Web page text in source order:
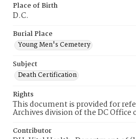
Place of Birth
D.C.
Burial Place
Young Men's Cemetery
Subject
Death Certification
Rights
This document is provided for
Archives division of the DC Office
Contributor